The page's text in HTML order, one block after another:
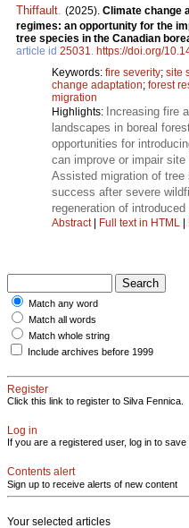
Thiffault (2025). Climate change
regimes: an opportunity for the
tree species in the Canadian
article id 25031
https://doi.org/
Keywords: fire severity; site
change adaptation; forest
migration
Highlights: Increasing fire
landscapes in boreal
opportunities for
can improve or impair
Assisted migration of
success after severe
regeneration of
Abstract| Full text in HTML |
Match any word
Match all words
Match whole string
Include archives before 1999
Register
Click this link to register to Silva Fennica.
Log in
If you are a registered user, log in to
Contents alert
Sign up to receive alerts of new content
Your selected articles